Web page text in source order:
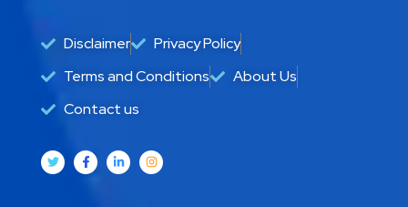
Disclaimer
Privacy Policy
Terms and Conditions
About Us
Contact us